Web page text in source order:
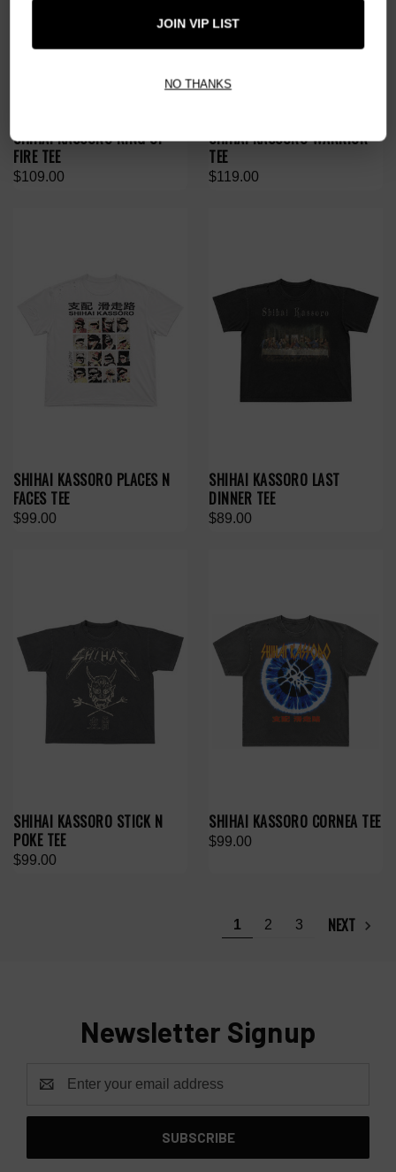
SHIHAI KASSORO RING OF
FIRE TEE
$109.00
SHIHAI KASSORO WARRIOR
TEE
$119.00
SHIHAI KASSORO PLACES N
FACES TEE
$99.00
SHIHAI KASSORO LAST
DINNER TEE
$89.00
SHIHAI KASSORO STICK N
POKE TEE
$99.00
SHIHAI KASSORO CORNEA TEE
$99.00
1 2 3 NEXT
Newsletter Signup
Address
JOIN VIP LIST
NO THANKS